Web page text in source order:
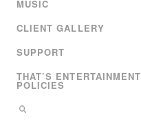
MUSIC
CLIENT GALLERY
SUPPORT
THAT’S ENTERTAINMENT
POLICIES